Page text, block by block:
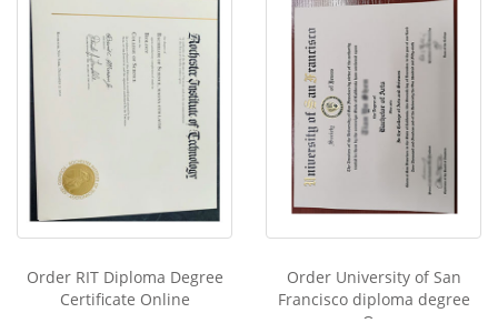
Order RIT Diploma Degree
Certificate Online
Order University of San
Francisco diploma degree
On